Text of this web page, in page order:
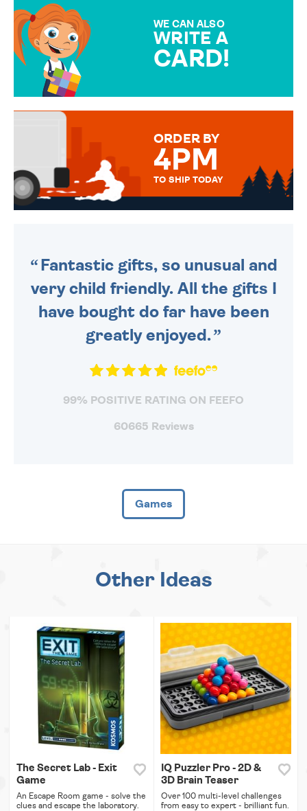
WE CAN ALSO
WRITE A
CARD!
MESSAGE IS HANDWRITTEN
ORDER BY
4PM
TO SHIP TODAY
Fantastic gifts, so unusual and
very child friendly. All the gifts I
have bought do far have been
greatly enjoyed.
99% POSITIVE RATING ON FEEFO
60665 Reviews
Games
Other Ideas
The Secret Lab - Exit
Game
An Escape Room game - solve the
clues and escape the laboratory.
IQ Puzzler Pro - 2D &
3D Brain Teaser
Over 100 multi-level challenges
from easy to expert - brilliant fun.